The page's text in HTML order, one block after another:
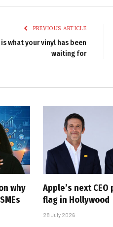
PREVIOUS ARTICLE
what your vinyl has been
waiting for
why
Apple’s next
flag in Hollywood
28 July 2026